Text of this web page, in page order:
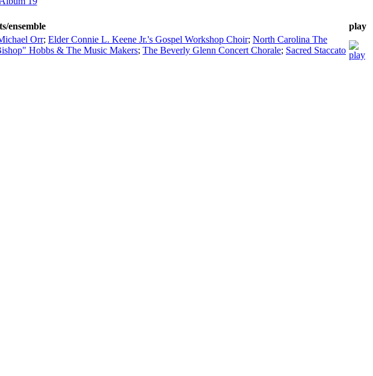
ensemble
play
Orr; Elder Connie L. Keene Jr.'s Gospel Workshop Choir; North Carolina The
Hobbs & The Music Makers; The Beverly Glenn Concert Chorale; Sacred Staccato